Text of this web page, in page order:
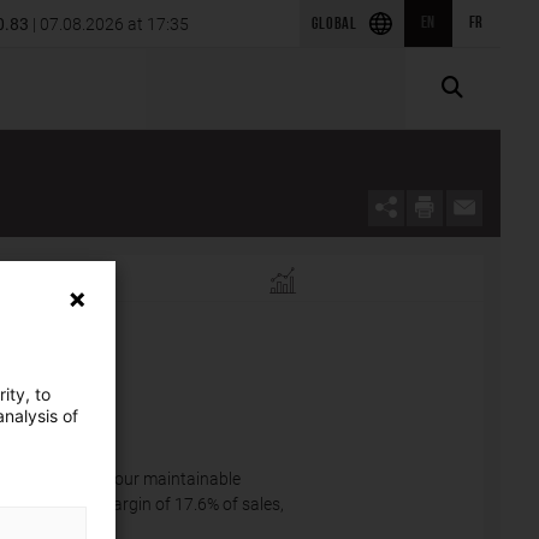
rates, our maintainable
steady margin of 17.6% of sales,
the acquisition of SRS Power Engineering in
2026 first-quarter results
| 07.08.2026 at 17:35 GLOBAL EN FR
to
of